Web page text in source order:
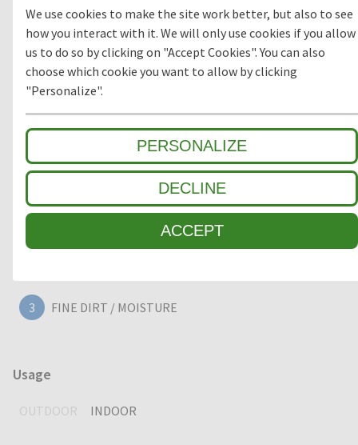
We use cookies to make the site work better, but also to see
how you interact with it. We will only use cookies if you allow
us to do so by clicking on "Accept Cookies". You can also
choose which cookie you want to allow by clicking
"Personalize".
PERSONALIZE
DECLINE
ACCEPT
our Top Clean aluminium entrance mats feature an 'open
structure' allowing dirt and moisture to fall into the
matwell recess, preventing further dirt intake into your
building. The base of the barrier mat is fitted with advanced
rubber inserts for anti-slip and noise reduction. A fully
supported entrance mat, providing years of outstanding
cleaning performance.
Clean-off zone
1 COARSE DIRT
3 FINE DIRT / MOISTURE
Usage
OUTDOOR INDOOR